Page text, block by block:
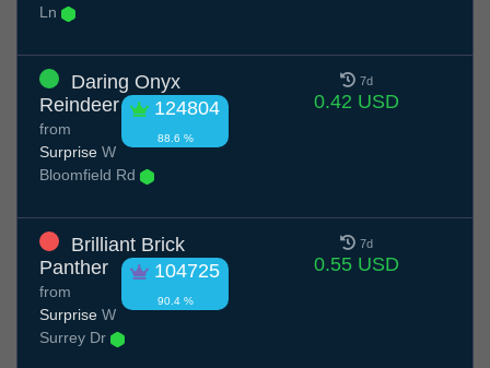
Ln
Daring Onyx
Reindeer
124804
88.6 %
from
Surprise W
Bloomfield Rd
7d
0.42 USD
Brilliant Brick
Panther
104725
90.4 %
from
Surprise W
Surrey Dr
7d
0.55 USD